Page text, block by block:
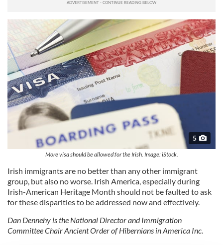
5
More visa should be allowed for the Irish. Image: iStock.
Irish immigrants are no better than any other immigrant
group, but also no worse. Irish America, especially during
Irish-American Heritage Month should not be faulted to ask
for these disparities to be addressed now and effectively.
Dan Dennehy is the National Director and Immigration
Committee Chair Ancient Order of Hibernians in America Inc.